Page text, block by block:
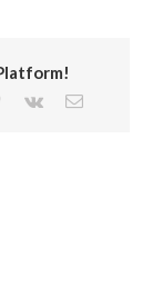
Pinterest
Vk Email